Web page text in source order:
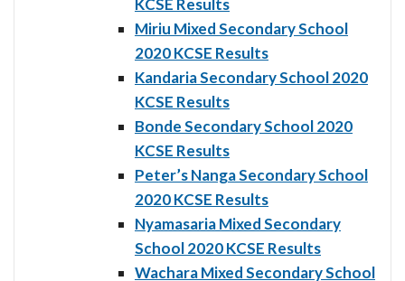
KCSE Results
Miriu Mixed Secondary School
2020 KCSE Results
Kandaria Secondary School 2020
KCSE Results
Bonde Secondary School 2020
KCSE Results
Peter’s Nanga Secondary School
2020 KCSE Results
Nyamasaria Mixed Secondary
School 2020 KCSE Results
Wachara Mixed Secondary School